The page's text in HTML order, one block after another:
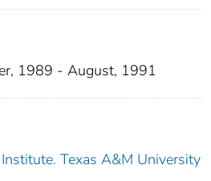
1989 - August, 1991
Texas A&M University